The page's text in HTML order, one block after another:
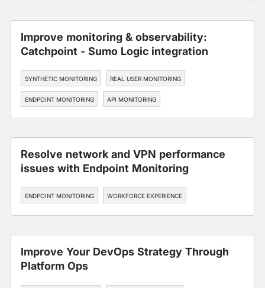
Improve monitoring & observability:
Catchpoint - Sumo Logic integration
SYNTHETIC MONITORING REAL USER MONITORING
ENDPOINT MONITORING API MONITORING
WORKFORCE EXPERIENCE
Resolve network and VPN performance
issues with Endpoint Monitoring
ENDPOINT MONITORING WORKFORCE EXPERIENCE
Improve Your DevOps Strategy Through
Platform Ops